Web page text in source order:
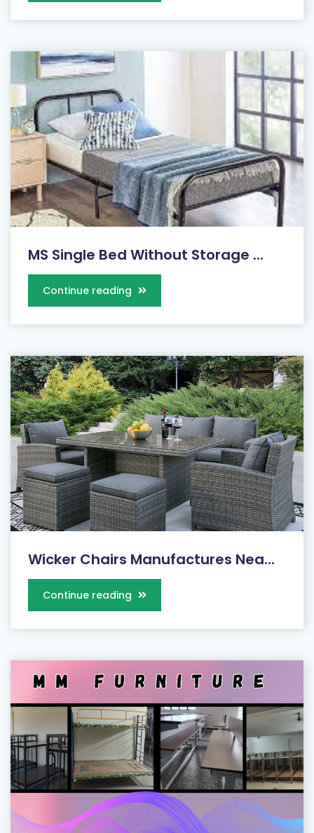
MS Single Bed Without Storage ...
Continue reading
Wicker Chairs Manufactures Nea...
Continue reading